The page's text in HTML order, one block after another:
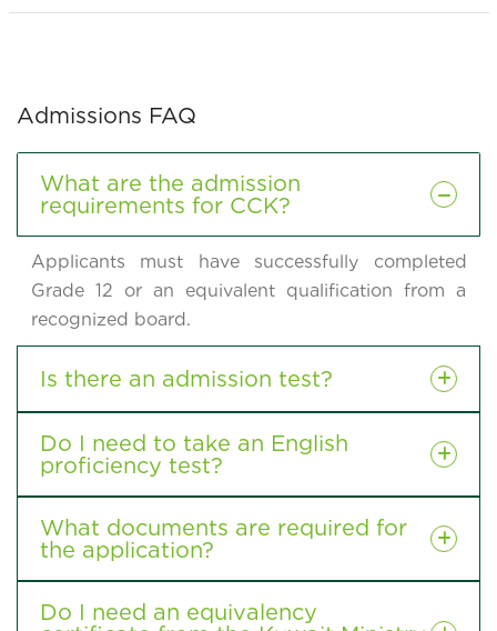
Admissions FAQ
What are the admission
requirements for CCK?
Applicants must have successfully completed
Grade 12 or an equivalent qualification from a
recognized board.
Is there an admission test?
Do I need to take an English
proficiency test?
What documents are required for
the application?
Do I need an equivalency